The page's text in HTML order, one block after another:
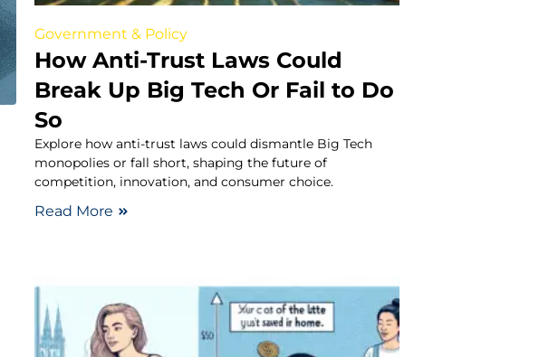
Government & Policy
How Anti-Trust Laws Could
Break Up Big Tech Or Fail to Do
So
Explore how anti-trust laws could dismantle Big Tech
monopolies or fall short, shaping the future of
competition, innovation, and consumer choice.
Read More